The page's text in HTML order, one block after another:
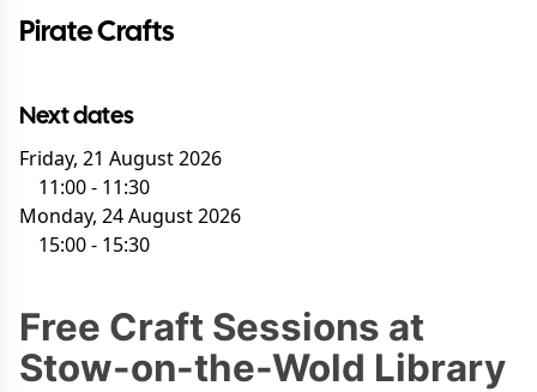
Pirate Crafts
Next dates
Friday, 21 August 2026
11:00- 11:30
Monday, 24 August 2026
15:00- 15:30
Free Craft Sessions at
Stow-on-the-Wold Library